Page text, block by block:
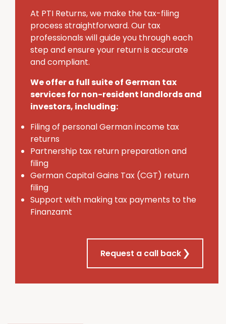
At PTI Returns, we make the tax-filing
process straightforward. Our tax
professionals will guide you through each
step and ensure your return is accurate
and compliant.
We offer a full suite of German tax
services for non-resident landlords and
investors, including:
Filing of personal German income tax
returns
Partnership tax return preparation and
filing
German Capital Gains Tax (CGT) return
filing
Support with making tax payments to the
Finanzamt
Request a call back